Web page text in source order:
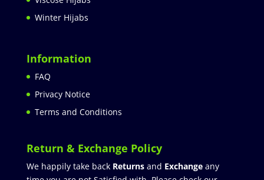
Winter Hijabs
Information
FAQ
Privacy Notice
Terms and Conditions
Return & Exchange Policy
We happily take back Returnsand Exchangeany